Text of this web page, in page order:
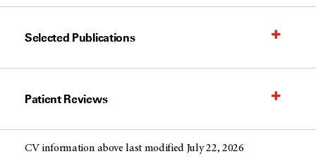
Selected Publications
Patient Reviews
CV information above last modified July 22, 2026